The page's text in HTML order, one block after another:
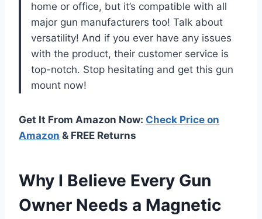
home or office, but it’s compatible with all
major gun manufacturers too! Talk about
versatility! And if you ever have any issues
with the product, their customer service is
top-notch. Stop hesitating and get this gun
mount now!
Get It From Amazon Now: Check Price on
Amazon & FREE Returns
Why I Believe Every Gun
Owner Needs a Magnetic